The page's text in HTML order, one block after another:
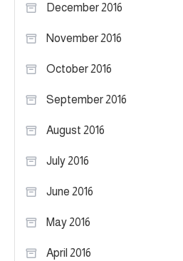
December 2016
November 2016
October 2016
September 2016
August 2016
July 2016
June 2016
May 2016
April 2016